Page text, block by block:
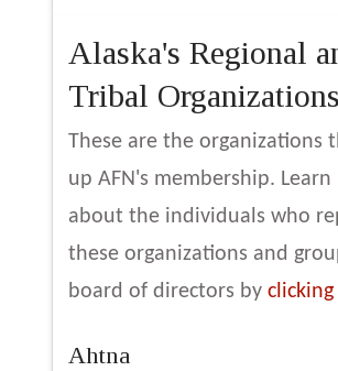
Alaska's Regional
Tribal Organizations
These are the organizations
up AFN's membership. Learn
about the individuals who
these organizations and
board of directors by
Ahtna